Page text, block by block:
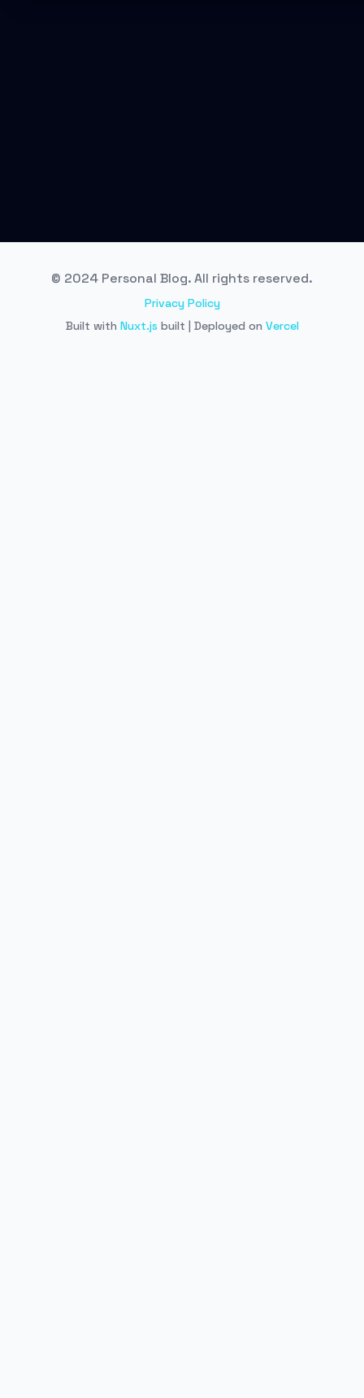
© 2024 Personal Blog. All rights reserved.
Privacy Policy
Built with Nuxt.js built | Deployed on Vercel